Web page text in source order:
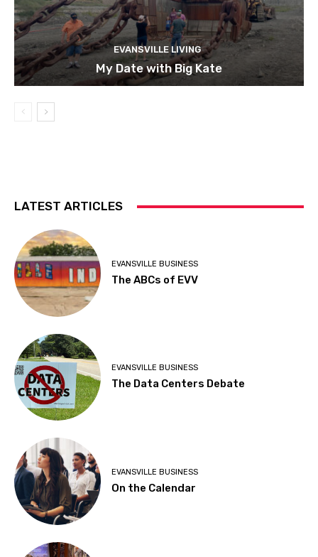
EVANSVILLE LIVING
My Date with Big Kate
LATEST ARTICLES
EVANSVILLE BUSINESS
The ABCs of EVV
EVANSVILLE BUSINESS
The Data Centers Debate
EVANSVILLE BUSINESS
On the Calendar